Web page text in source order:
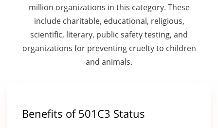
million organizations in this category. These
include charitable, educational, religious,
scientific, literary, public safety testing, and
organizations for preventing cruelty to children
and animals.
Benefits of 501C3 Status